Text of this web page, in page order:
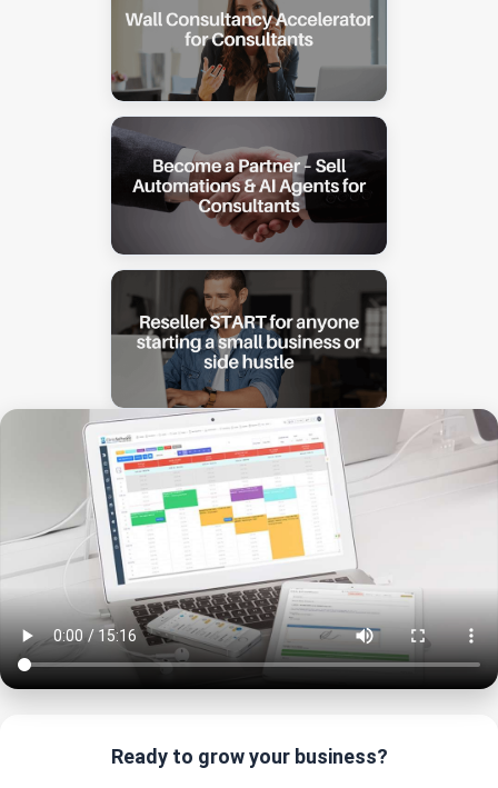
Ready to grow your business?